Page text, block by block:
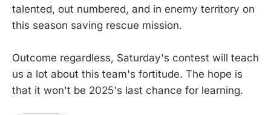
talented, out numbered, and in enemy territory on
this season saving rescue mission.
Outcome regardless, Saturday's contest will teach
us a lot about this team's fortitude. The hope is
that it won't be 2025's last chance for learning.